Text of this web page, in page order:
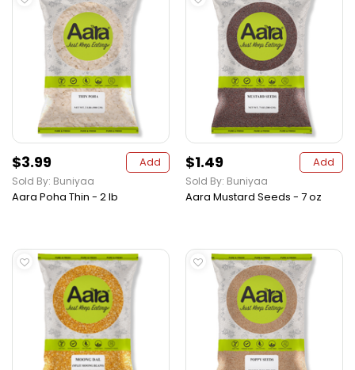
$3.99 Add
Sold By: Buniyaa
Aara Poha Thin - 2 lb
$1.49 Add
Sold By: Buniyaa
Aara Mustard Seeds - 7 oz